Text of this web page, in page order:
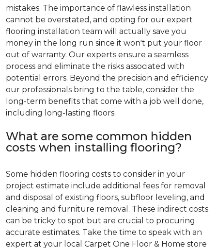
mistakes. The importance of flawless installation
cannot be overstated, and opting for our expert
flooring installation team will actually save you
money in the long run since it won't put your floor
out of warranty. Our experts ensure a seamless
process and eliminate the risks associated with
potential errors. Beyond the precision and efficiency
our professionals bring to the table, consider the
long-term benefits that come with a job well done,
including long-lasting floors.
What are some common hidden
costs when installing flooring?
Some hidden flooring costs to consider in your
project estimate include additional fees for removal
and disposal of existing floors, subfloor leveling, and
cleaning and furniture removal. These indirect costs
can be tricky to spot but are crucial to procuring
accurate estimates. Take the time to speak with an
expert at your local Carpet One Floor & Home store